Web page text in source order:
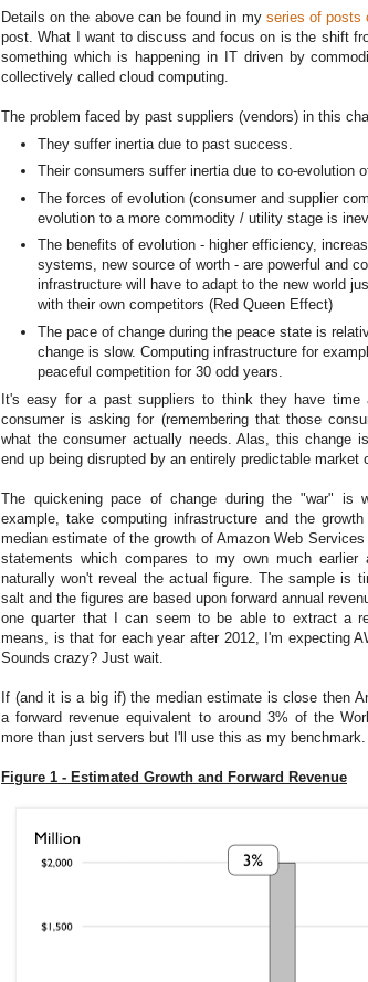
Details on the above can be found in my series of posts
post. What I want to discuss and focus on is the shift
something which is happening in IT driven by
collectively called cloud computing.
The problem faced by past suppliers (vendors) in this
They suffer inertia due to past success.
Their consumers suffer inertia due to co-evolution
The forces of evolution (consumer and supplier
evolution to a more commodity / utility stage is
The benefits of evolution - higher efficiency,
systems, new source of worth - are powerful and
infrastructure will have to adapt to the new world
with their own competitors (Red Queen Effect)
The pace of change during the peace state is
change is slow. Computing infrastructure for
peaceful competition for 30 odd years.
It's easy for a past suppliers to think they have time
consumer is asking for (remembering that those
what the consumer actually needs. Alas, this change
end up being disrupted by an entirely predictable market
The quickening pace of change during the "war" is
example, take computing infrastructure and the
median estimate of the growth of Amazon Web
statements which compares to my own much earlier
naturally won't reveal the actual figure. The sample is
salt and the figures are based upon forward annual
one quarter that I can seem to be able to extract a
means, is that for each year after 2012, I'm expecting
Sounds crazy? Just wait.
If (and it is a big if) the median estimate is close then
a forward revenue equivalent to around 3% of the
more than just servers but I'll use this as my benchmark.
Figure 1 - Estimated Growth and Forward Revenue